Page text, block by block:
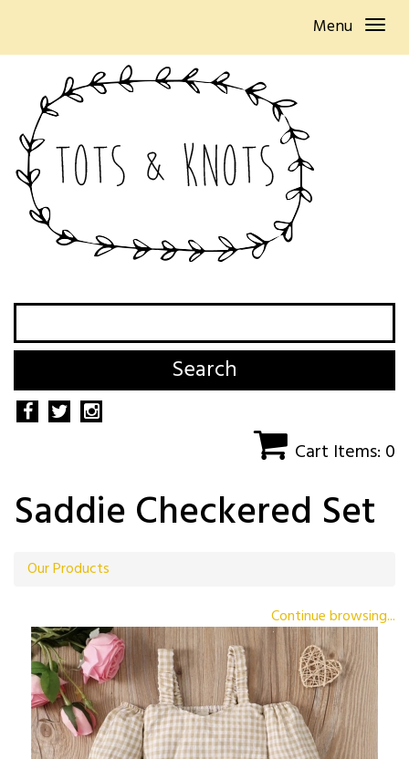
Menu
Search
Cart Items: 0
Saddie Checkered Set
Our Products
Continue browsing...